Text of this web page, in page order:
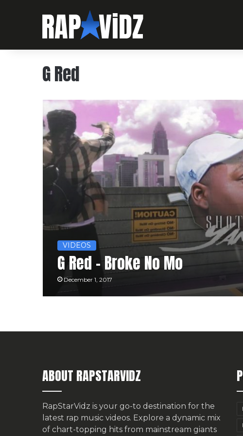
G Red
VIDEOS
G Red – Broke No Mo
December 1, 2017
ABOUT RAPSTARVIDZ
RapStarVidz is your go-to destination for the
latest rap music videos. Explore a dynamic mix
of chart-topping hits from mainstream giants